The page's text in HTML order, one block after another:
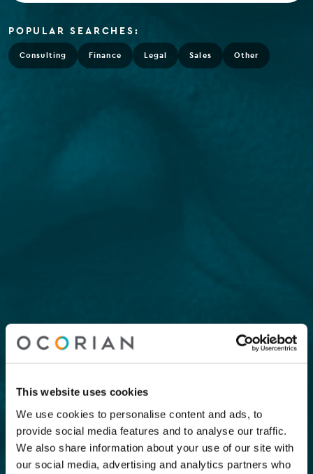
This website uses cookies
We use cookies to personalise content and ads, to
provide social media features and to analyse our traffic.
We also share information about your use of our site with
our social media, advertising and analytics partners who
POPULAR SEARCHES:
Consulting Finance Legal Sales Other